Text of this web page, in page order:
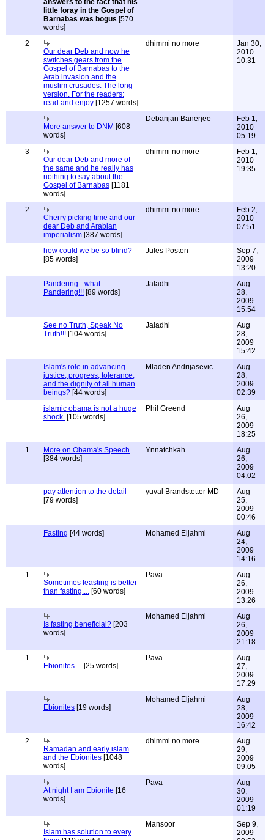
answers to the fact that his
little foray in the Gospel of
Barnabas was bogus [570
words]
2
Our dear Deb and now he
switches gears from the
Gospel of Barnabas to the
Arab invasion and the
muslim crusades. The long
version. For the readers:
read and enjoy [1257 words]
dhimmi no more
Jan 30,
2010
10:31
More answer to DNM [608
words]
Debanjan Banerjee
Feb 1,
2010
05:19
3
Our dear Deb and more of
the same and he really has
nothing to say about the
Gospel of Barnabas [1181
words]
dhimmi no more
Feb 1,
2010
19:35
2
Cherry picking time and our
dear Deb and Arabian
imperialism [387 words]
dhimmi no more
Feb 2,
2010
07:51
how could we be so blind?
[85 words]
Jules Posten
Sep 7,
2009
13:20
Pandering - what
Pandering!!! [89 words]
Jaladhi
Aug
28,
2009
15:54
See no Truth, Speak No
Truth!!! [104 words]
Jaladhi
Aug
28,
2009
15:42
Islam's role in advancing
justice, progress, tolerance,
and the dignity of all human
beings? [44 words]
Mladen Andrijasevic
Aug
28,
2009
02:39
islamic obama is not a huge
shock. [105 words]
Phil Greend
Aug
26,
2009
18:25
1
More on Obama's Speech
[384 words]
Ynnatchkah
Aug
26,
2009
04:02
pay attention to the detail
[79 words]
yuval Brandstetter MD
Aug
25,
2009
00:46
Fasting [44 words] Mohamed Eljahmi
Aug
24,
2009
14:16
1
Sometimes feasting is better
than fasting.... [60 words]
Pava
Aug
26,
2009
13:26
Is fasting beneficial? [203
words]
Mohamed Eljahmi
Aug
26,
2009
21:18
1
Ebionites.... [25 words]
Pava
Aug
27,
2009
17:29
Ebionites [19 words]
Mohamed Eljahmi
Aug
28,
2009
16:42
2
Ramadan and early islam
and the Ebionites [1048
words]
dhimmi no more
Aug
29,
2009
09:05
At night I am Ebionite [16
words]
Pava
Aug
30,
2009
01:19
Islam has solution to every
Mansoor
Sep 9,
2009